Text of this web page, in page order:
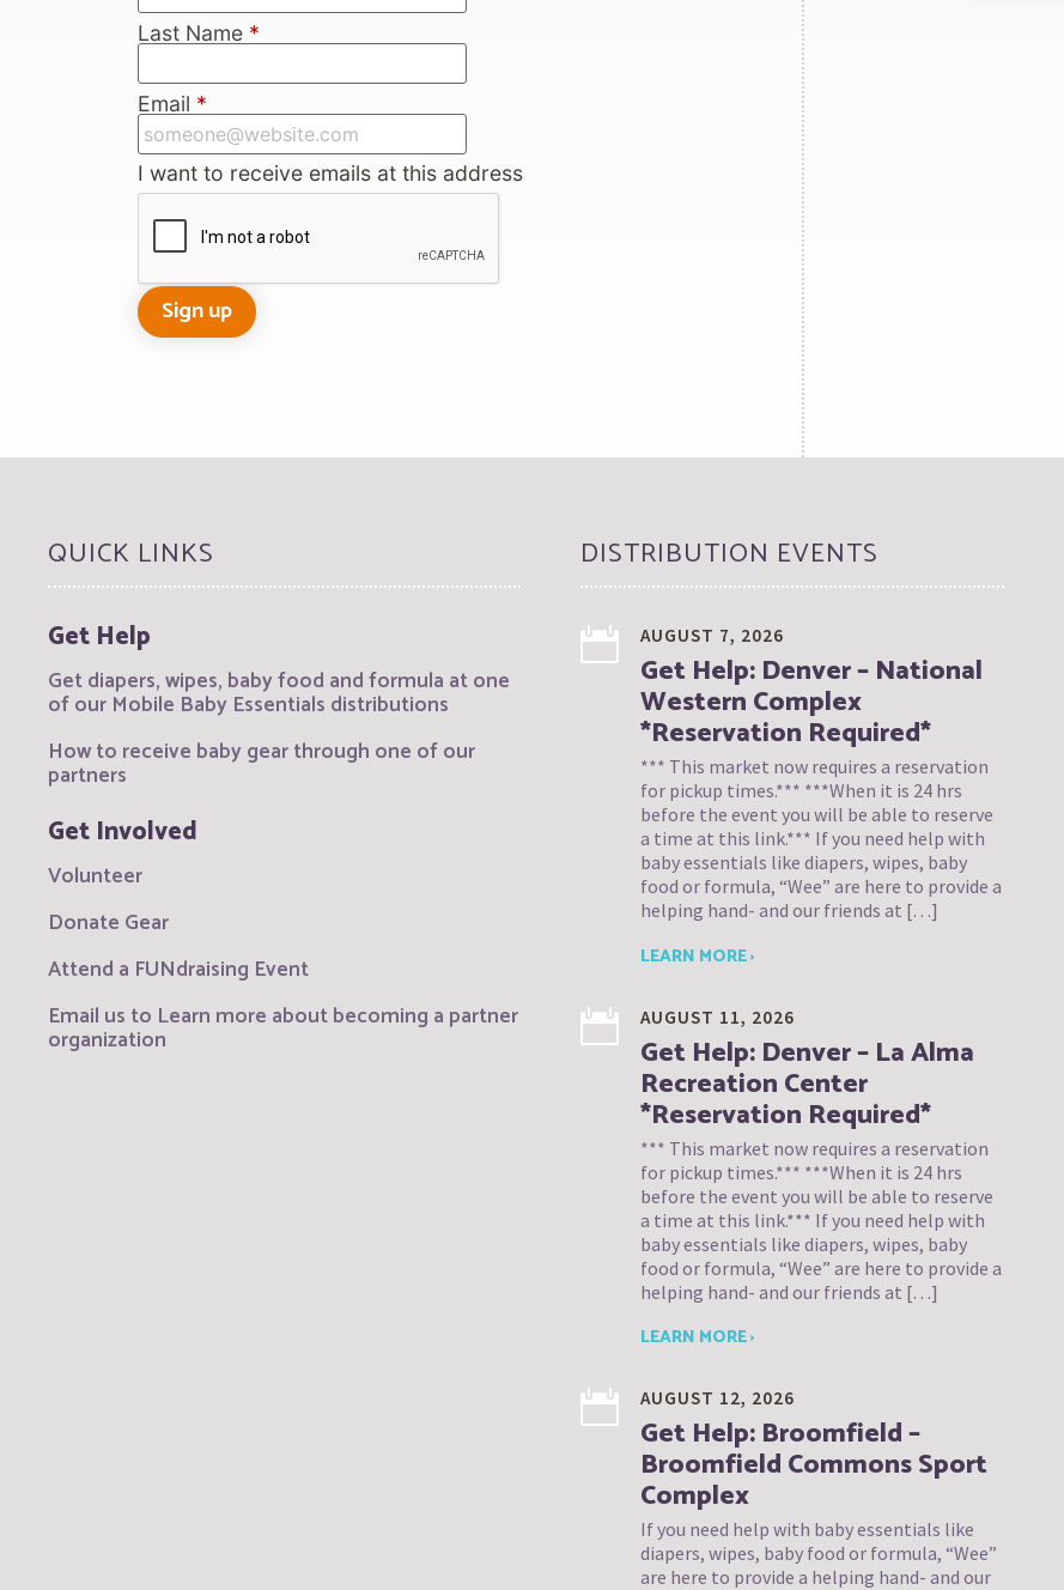
Last Name *
Email *
I want to receive emails at this address
QUICK LINKS
Get Help
Get diapers, wipes, baby food and formula at one
of our Mobile Baby Essentials distributions
How to receive baby gear through one of our
partners
Get Involved
Volunteer
Donate Gear
Attend a FUNdraising Event
Email us to Learn more about becoming a partner
organization
DISTRIBUTION EVENTS
AUGUST 7, 2026
Get Help: Denver – National
Western Complex
*Reservation Required*
*** This market now requires a reservation
for pickup times.*** ***When it is 24 hrs
before the event you will be able to reserve
a time at this link.*** If you need help with
baby essentials like diapers, wipes, baby
food or formula, “Wee” are here to provide a
helping hand- and our friends at […]
LEARN MORE ›
AUGUST 11, 2026
Get Help: Denver – La Alma
Recreation Center
*Reservation Required*
*** This market now requires a reservation
for pickup times.*** ***When it is 24 hrs
before the event you will be able to reserve
a time at this link.*** If you need help with
baby essentials like diapers, wipes, baby
food or formula, “Wee” are here to provide a
helping hand- and our friends at […]
LEARN MORE ›
AUGUST 12, 2026
Get Help: Broomfield –
Broomfield Commons Sport
Complex
If you need help with baby essentials like
diapers, wipes, baby food or formula, “Wee”
are here to provide a helping hand- and our